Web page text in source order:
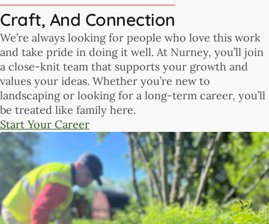
Craft, And Connection
We’re always looking for people who love this work
and take pride in doing it well. At Nurney, you’ll join
a close-knit team that supports your growth and
values your ideas. Whether you’re new to
landscaping or looking for a long-term career, you’ll
be treated like family here.
Start Your Career